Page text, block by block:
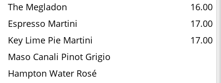
The Megladon
16.00
Espresso Martini
17.00
Key Lime Pie Martini
17.00
Maso Canali Pinot Grigio
Hampton Water Rosé